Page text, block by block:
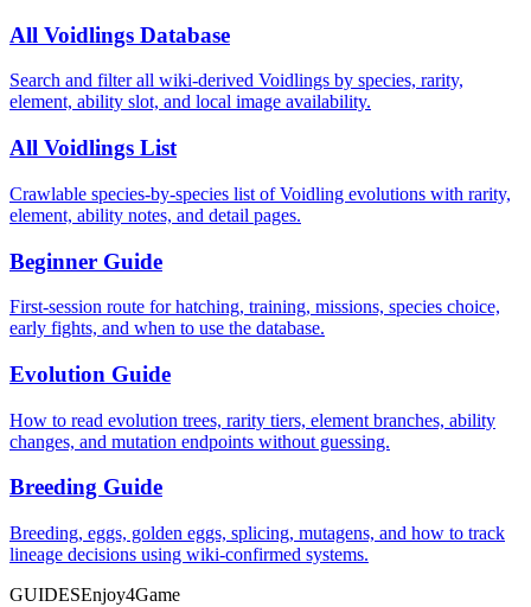
All Voidlings Database
Search and filter all wiki-derived Voidlings by species, rarity,
element, ability slot, and local image availability.
All Voidlings List
Crawlable species-by-species list of Voidling evolutions with rarity,
element, ability notes, and detail pages.
Beginner Guide
First-session route for hatching, training, missions, species choice,
early fights, and when to use the database.
Evolution Guide
How to read evolution trees, rarity tiers, element branches, ability
changes, and mutation endpoints without guessing.
Breeding Guide
Breeding, eggs, golden eggs, splicing, mutagens, and how to track
lineage decisions using wiki-confirmed systems.
GUIDESEnjoy4Game